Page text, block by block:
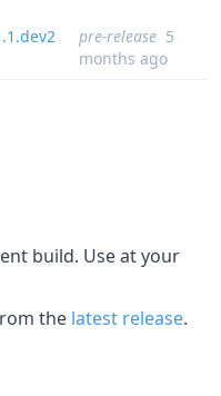
pre-release 5
months ago
build. Use at your
the latest release.